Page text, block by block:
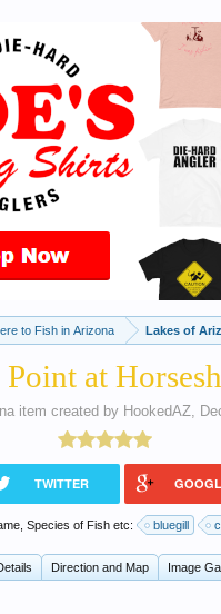
to Fish in Arizona Lakes of
at
item created by HookedAZ,
TWITTER
Species of Fish etc: bluegill
Direction and Map Image